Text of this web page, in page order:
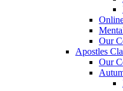
Our
Apostles
Our